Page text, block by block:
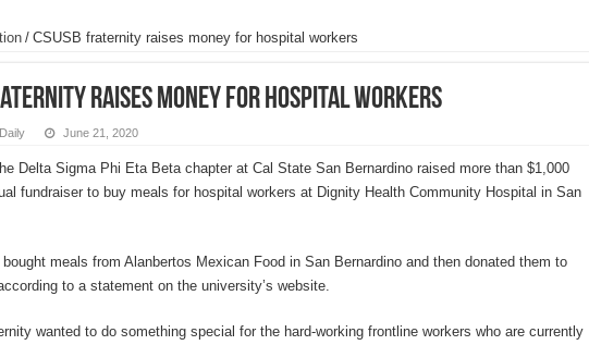
/ CSUSB fraternity raises money for hospital workers
raises money for hospital workers
June 21, 2020
Delta Sigma Phi Eta Beta chapter at Cal State San Bernardino raised more than $1,000
fundraiser to buy meals for hospital workers at Dignity Health Community Hospital in San
meals from Alanbertos Mexican Food in San Bernardino and then donated them to
to a statement on the university’s website.
wanted to do something special for the hard-working frontline workers who are currently